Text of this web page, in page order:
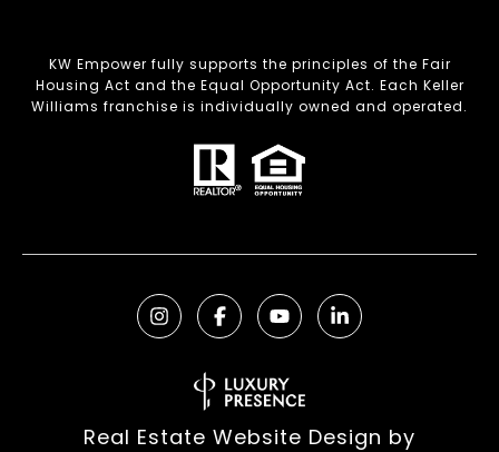
KW Empower fully supports the principles of the Fair
Housing Act and the Equal Opportunity Act. Each Keller
Williams franchise is individually owned and operated.
Real Estate Website Design by